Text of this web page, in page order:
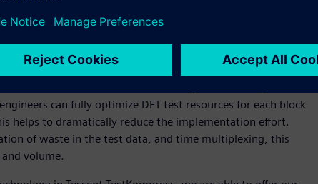
testing of any number of identical cores with a constant
that simplifies scan timing closure and is well-suited for
block that are networked together. Each host distributes
The software automates the implementation, pattern
can fully optimize DFT test resources for each block
helps to dramatically reduce the implementation effort.
of waste in the test data, and time multiplexing, this
volume.